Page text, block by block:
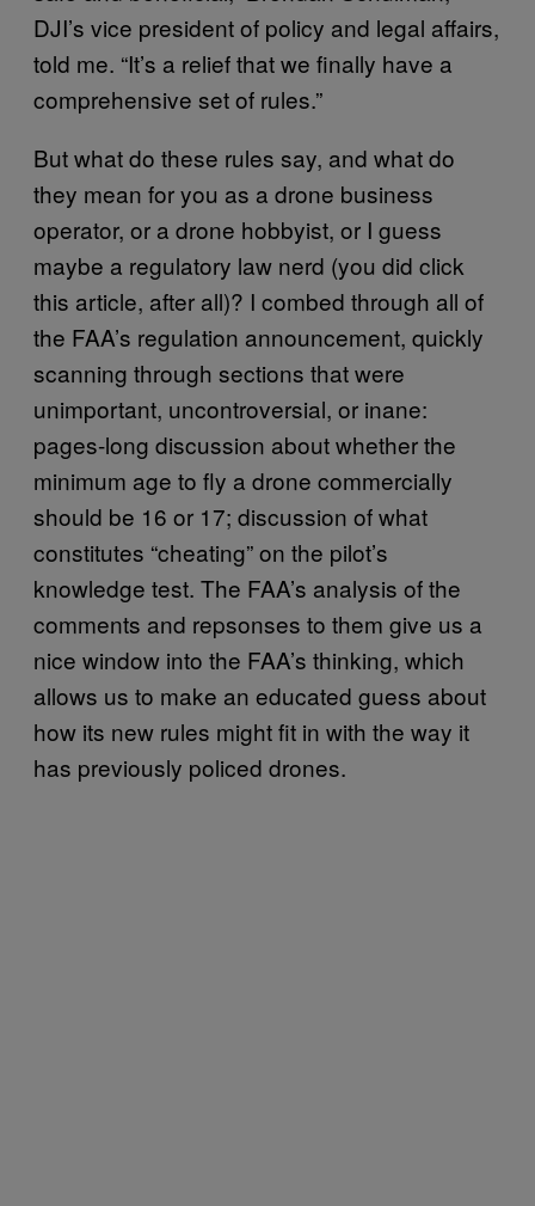
DJI’s vice president of policy and legal affairs,
told me. “It’s a relief that we finally have a
comprehensive set of rules.”
But what do these rules say, and what do
they mean for you as a drone business
operator, or a drone hobbyist, or I guess
maybe a regulatory law nerd (you did click
this article, after all)? I combed through all of
the FAA’s regulation announcement, quickly
scanning through sections that were
unimportant, uncontroversial, or inane:
pages-long discussion about whether the
minimum age to fly a drone commercially
should be 16 or 17; discussion of what
constitutes “cheating” on the pilot’s
knowledge test. The FAA’s analysis of the
comments and repsonses to them give us a
nice window into the FAA’s thinking, which
allows us to make an educated guess about
how its new rules might fit in with the way it
has previously policed drones.